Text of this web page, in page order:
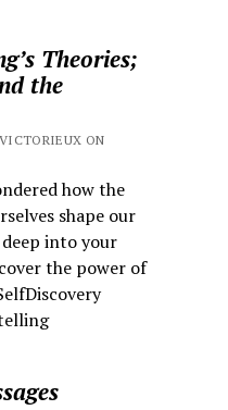
Theories;
the
ON
how the
shape our
deep into your
the power of